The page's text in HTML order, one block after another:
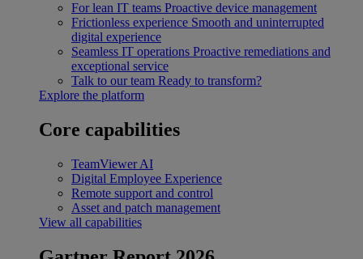
For lean IT teams Proactive device management
Frictionless experience Smooth and uninterrupted
digital experience
Seamless IT operations Proactive remediations and
exceptional service
Talk to our team Ready to transform?
Explore the platform
Core capabilities
TeamViewer AI
Digital Employee Experience
Remote support and control
Asset and patch management
View all capabilities